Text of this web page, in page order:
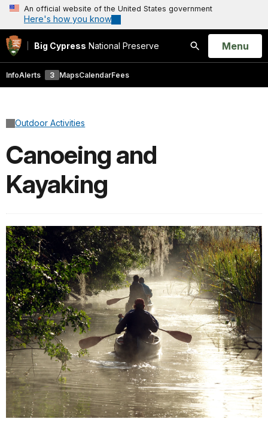
An official website of the United States government
Here's how you know
Big Cypress National Preserve
Search
Open
Menu
InfoAlerts 3 MapsCalendarFees
Outdoor Activities
Canoeing and
Kayaking